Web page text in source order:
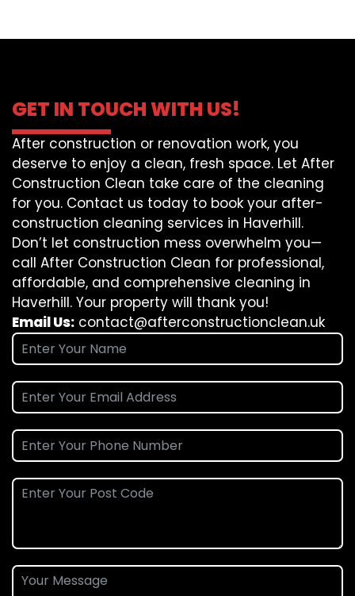
GET IN TOUCH WITH US!
After construction or renovation work, you
deserve to enjoy a clean, fresh space. Let After
Construction Clean take care of the cleaning
for you. Contact us today to book your after-
construction cleaning services in Haverhill.
Don’t let construction mess overwhelm you—
call After Construction Clean for professional,
affordable, and comprehensive cleaning in
Haverhill. Your property will thank you!
Email Us: contact@afterconstructionclean.uk